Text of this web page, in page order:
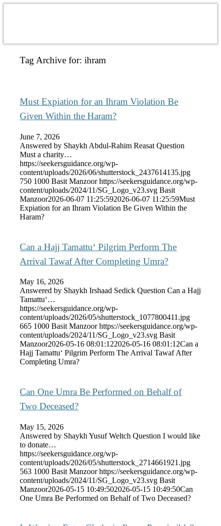
Tag Archive for:ihram
Must Expiation for an Ihram Violation Be
Given Within the Haram?
June 7, 2026
Answered by Shaykh Abdul-Rahim Reasat Question
Must a charity…
https://seekersguidance.org/wp-
content/uploads/2026/06/shutterstock_2437614135.jpg
750 1000 Basit Manzoor https://seekersguidance.org/wp-
content/uploads/2024/11/SG_Logo_v23.svg Basit
Manzoor2026-06-07 11:25:592026-06-07 11:25:59Must
Expiation for an Ihram Violation Be Given Within the
Haram?
Can a Hajj Tamattu‘ Pilgrim Perform The
Arrival Tawaf After Completing Umra?
May 16, 2026
Answered by Shaykh Irshaad Sedick Question Can a Hajj
Tamattu‘…
https://seekersguidance.org/wp-
content/uploads/2026/05/shutterstock_1077800411.jpg
665 1000 Basit Manzoor https://seekersguidance.org/wp-
content/uploads/2024/11/SG_Logo_v23.svg Basit
Manzoor2026-05-16 08:01:122026-05-16 08:01:12Can a
Hajj Tamattu‘ Pilgrim Perform The Arrival Tawaf After
Completing Umra?
Can One Umra Be Performed on Behalf of
Two Deceased?
May 15, 2026
Answered by Shaykh Yusuf Weltch Question I would like
to donate…
https://seekersguidance.org/wp-
content/uploads/2026/05/shutterstock_2714661921.jpg
563 1000 Basit Manzoor https://seekersguidance.org/wp-
content/uploads/2024/11/SG_Logo_v23.svg Basit
Manzoor2026-05-15 10:49:502026-05-15 10:49:50Can
One Umra Be Performed on Behalf of Two Deceased?